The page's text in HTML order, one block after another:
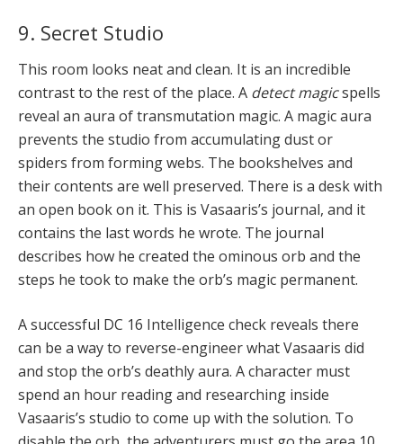
9. Secret Studio
This room looks neat and clean. It is an incredible
contrast to the rest of the place. A detect magicspells
reveal an aura of transmutation magic. A magic aura
prevents the studio from accumulating dust or
spiders from forming webs. The bookshelves and
their contents are well preserved. There is a desk with
an open book on it. This is Vasaaris’s journal, and it
contains the last words he wrote. The journal
describes how he created the ominous orb and the
steps he took to make the orb’s magic permanent.
A successful DC 16 Intelligence check reveals there
can be a way to reverse-engineer what Vasaaris did
and stop the orb’s deathly aura. A character must
spend an hour reading and researching inside
Vasaaris’s studio to come up with the solution. To